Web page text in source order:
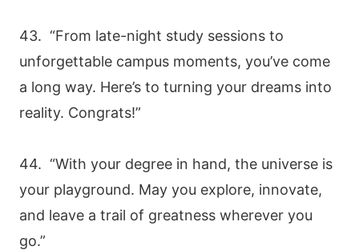
43. “From late-night study sessions to
unforgettable campus moments, you’ve come
a long way. Here’s to turning your dreams into
reality. Congrats!”
44. “With your degree in hand, the universe is
your playground. May you explore, innovate,
and leave a trail of greatness wherever you
go.”